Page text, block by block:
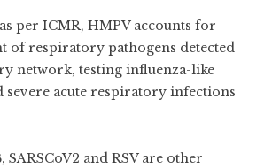
per ICMR, HMPV accounts for
of respiratory pathogens detected
network, testing influenza-like
severe acute respiratory infections
SARSCoV2 and RSV are other